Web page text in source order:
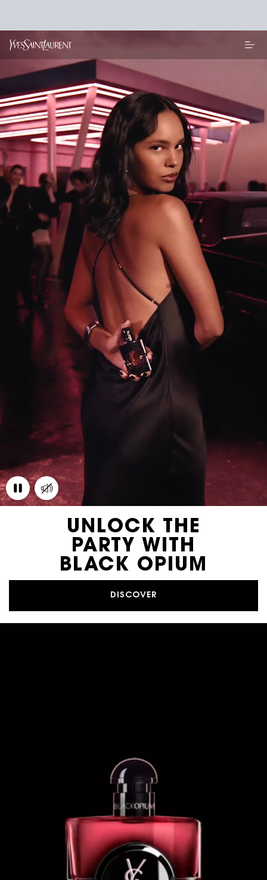
UNLOCK THE
PARTY WITH
BLACK OPIUM
DISCOVER